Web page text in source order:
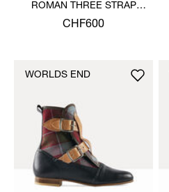
ROMAN THREE STRAP
SANDAL
CHF600
WORLDS END